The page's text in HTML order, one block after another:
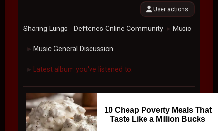
User actions
Sharing Lungs - Deftones Online Community ► Music
► Music General Discussion
► Latest album you've listened to.
10 Cheap Poverty Meals That
Taste Like a Million Bucks